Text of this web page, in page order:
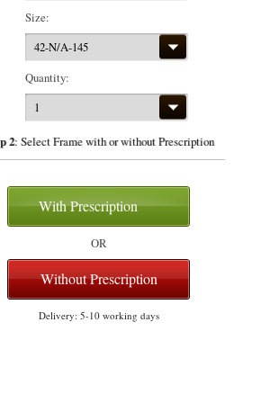
Size:
42-N/A-145
Quantity:
1
2: Select Frame with or without Prescription
With Prescription
OR
Without Prescription
Delivery: 5-10 working days